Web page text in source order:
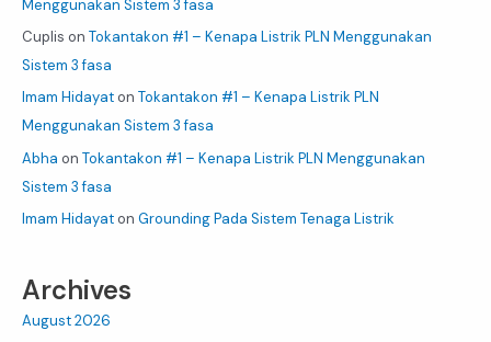
Menggunakan Sistem 3 fasa
Cuplis on Tokantakon #1 – Kenapa Listrik PLN Menggunakan
Sistem 3 fasa
Imam Hidayaton Tokantakon #1 – Kenapa Listrik PLN
Menggunakan Sistem 3 fasa
Abha on Tokantakon #1 – Kenapa Listrik PLN Menggunakan
Sistem 3 fasa
Imam Hidayaton Grounding Pada Sistem Tenaga Listrik
Archives
August 2026